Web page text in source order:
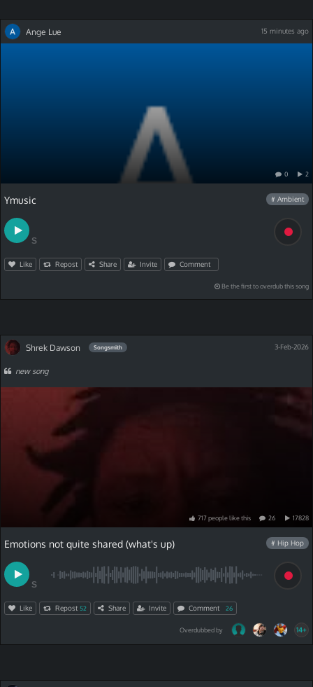
Ange Lue 15 minutes ago
0 2
Ymusic # Ambient
S
Like Repost Share Invite Comment
Be the first to overdub this song
Shrek Dawson Songsmith 3-Feb-2026
new song
717peoplelikethis 26 17828
Emotions not quite shared (what's up) # Hip Hop
S
Like Repost 52 Share Invite Comment 26
Overdubbed by 14+